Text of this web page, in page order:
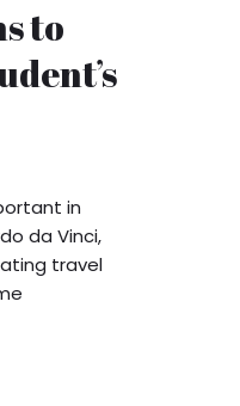
to
in
da Vinci,
travel